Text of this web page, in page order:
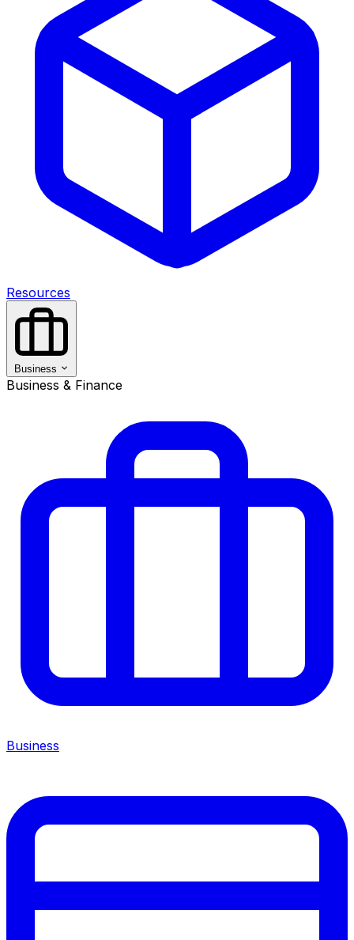
Resources
Business
Business & Finance
Business